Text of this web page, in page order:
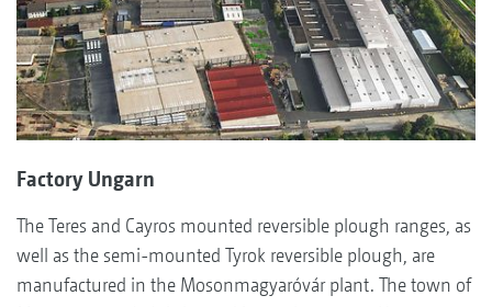
Factory Ungarn
The Teres and Cayros mounted reversible plough ranges, as
well as the semi-mounted Tyrok reversible plough, are
manufactured in the Mosonmagyaróvár plant. The town of